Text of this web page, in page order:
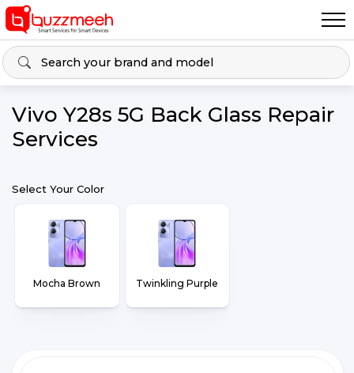
Vivo Y28s 5G Back Glass Repair
Services
Select Your Color
Mocha Brown Twinkling Purple